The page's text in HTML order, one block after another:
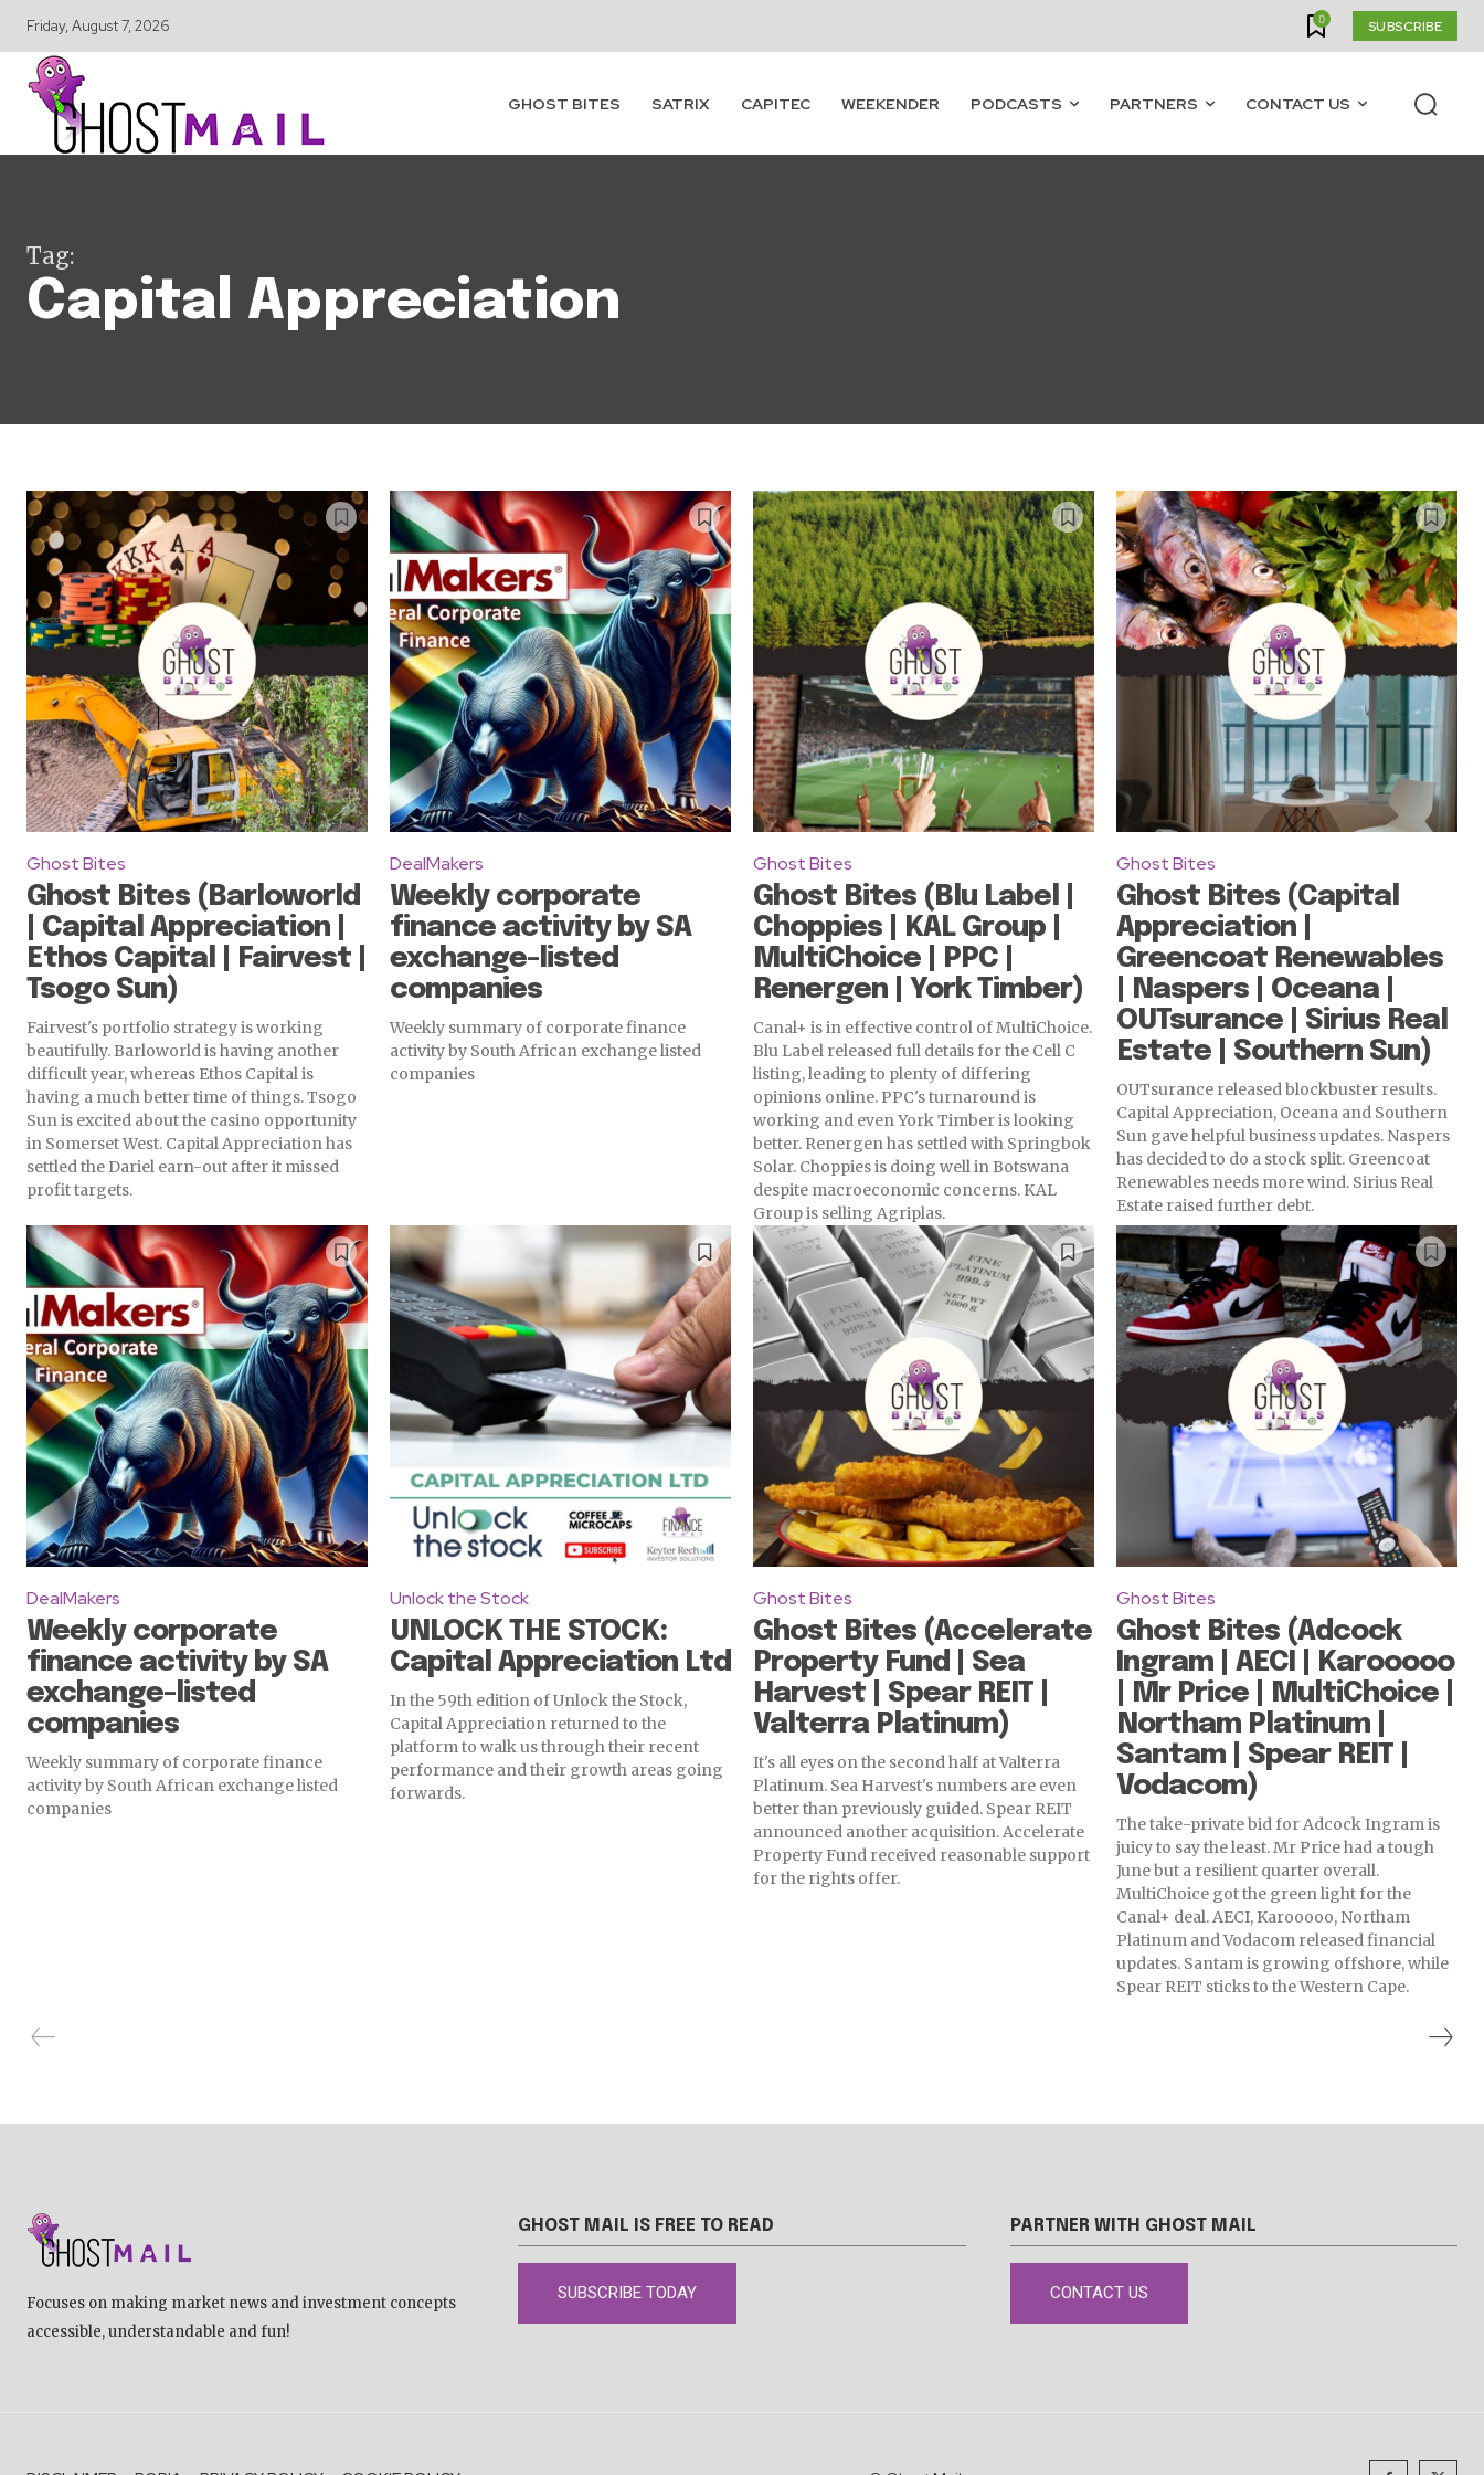
Friday, August 7, 2026 0 SUBSCRIBE
GHOST BITES SATRIX CAPITEC WEEKENDER PODCASTS PARTNERS CONTACT US
Tag:
Capital Appreciation
Ghost Bites
Ghost Bites (Barloworld
| Capital Appreciation |
Ethos Capital | Fairvest |
Tsogo Sun)
Fairvest's portfolio strategy is working
beautifully. Barloworld is having another
difficult year, whereas Ethos Capital is
having a much better time of things. Tsogo
Sun is excited about the casino opportunity
in Somerset West. Capital Appreciation has
settled the Dariel earn-out after it missed
profit targets.
DealMakers
Weekly corporate
finance activity by SA
exchange-listed
companies
Weekly summary of corporate finance
activity by South African exchange listed
companies
Ghost Bites
Ghost Bites (Blu Label |
Choppies | KAL Group |
MultiChoice | PPC |
Renergen | York Timber)
Canal+ is in effective control of MultiChoice.
Blu Label released full details for the Cell C
listing, leading to plenty of differing
opinions online. PPC's turnaround is
working and even York Timber is looking
better. Renergen has settled with Springbok
Solar. Choppies is doing well in Botswana
despite macroeconomic concerns. KAL
Group is selling Agriplas.
Ghost Bites
Ghost Bites (Capital
Appreciation |
Greencoat Renewables
| Naspers | Oceana |
OUTsurance | Sirius Real
Estate | Southern Sun)
OUTsurance released blockbuster results.
Capital Appreciation, Oceana and Southern
Sun gave helpful business updates. Naspers
has decided to do a stock split. Greencoat
Renewables needs more wind. Sirius Real
Estate raised further debt.
DealMakers
Weekly corporate
finance activity by SA
exchange-listed
companies
Weekly summary of corporate finance
activity by South African exchange listed
companies
Unlock the Stock
UNLOCK THE STOCK:
Capital Appreciation Ltd
In the 59th edition of Unlock the Stock,
Capital Appreciation returned to the
platform to walk us through their recent
performance and their growth areas going
forwards.
Ghost Bites
Ghost Bites (Accelerate
Property Fund | Sea
Harvest | Spear REIT |
Valterra Platinum)
It's all eyes on the second half at Valterra
Platinum. Sea Harvest's numbers are even
better than previously guided. Spear REIT
announced another acquisition. Accelerate
Property Fund received reasonable support
for the rights offer.
Ghost Bites
Ghost Bites (Adcock
Ingram | AECI | Karooooo
| Mr Price | MultiChoice |
Northam Platinum |
Santam | Spear REIT |
Vodacom)
The take-private bid for Adcock Ingram is
juicy to say the least. Mr Price had a tough
June but a resilient quarter overall.
MultiChoice got the green light for the
Canal+ deal. AECI, Karooooo, Northam
Platinum and Vodacom released financial
updates. Santam is growing offshore, while
Spear REIT sticks to the Western Cape.
Focuses on making market news and investment concepts
accessible, understandable and fun!
GHOST MAIL IS FREE TO READ
SUBSCRIBE TODAY
PARTNER WITH GHOST MAIL
CONTACT US